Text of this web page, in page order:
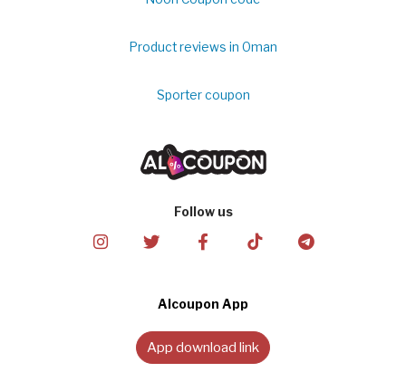
Product reviews in Oman
Sporter coupon
Follow us
Alcoupon App
App download link